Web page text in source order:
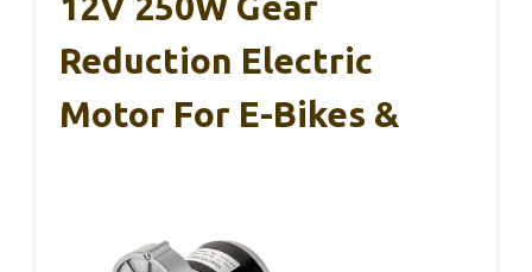
Reduction Electric
Motor For E-Bikes &